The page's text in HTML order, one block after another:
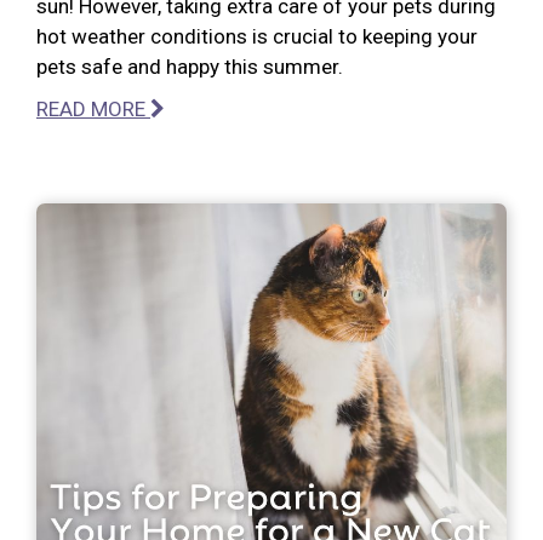
sun! However, taking extra care of your pets during
hot weather conditions is crucial to keeping your
pets safe and happy this summer.
READ MORE